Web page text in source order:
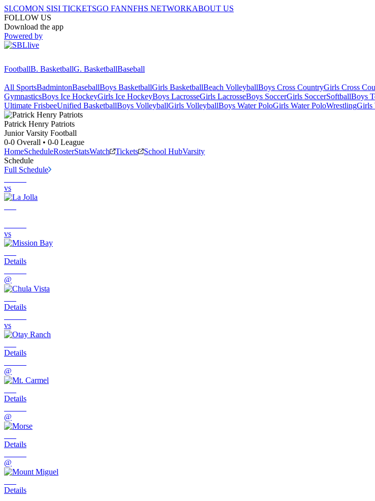
SI.COMON SISI TICKETSGO FANNFHS NETWORKABOUT US
FOLLOW US
Download the app
Powered by
FootballB. BasketballG. BasketballBaseball
All SportsBadmintonBaseballBoys BasketballGirls BasketballBeach VolleyballBoys Cross CountryGirls Cross
GymnasticsBoys Ice HockeyGirls Ice HockeyBoys LacrosseGirls LacrosseBoys SoccerGirls SoccerSoftballBoys
Ultimate FrisbeeUnified BasketballBoys VolleyballGirls VolleyballBoys Water PoloGirls Water PoloWrestlingGirls
Patrick Henry Patriots
Junior Varsity Football
0-0 Overall • 0-0 League
HomeScheduleRosterStatsWatch Tickets School HubVarsity
Schedule
Full Schedule
vs
vs
Details
@
Details
vs
Details
@
Details
@
Details
@
Details